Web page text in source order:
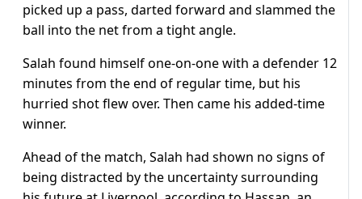
picked up a pass, darted forward and slammed the
ball into the net from a tight angle.
Salah found himself one-on-one with a defender 12
minutes from the end of regular time, but his
hurried shot flew over. Then came his added-time
winner.
Ahead of the match, Salah had shown no signs of
being distracted by the uncertainty surrounding